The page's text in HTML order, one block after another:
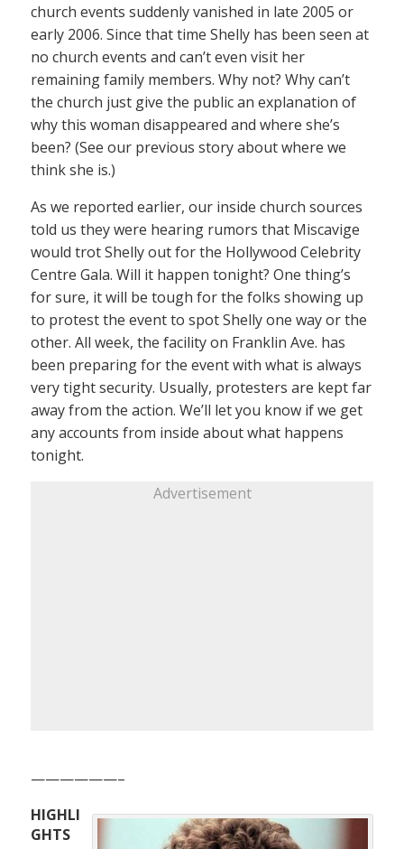
church events suddenly vanished in late 2005 or
early 2006. Since that time Shelly has been seen at
no church events and can’t even visit her
remaining family members. Why not? Why can’t
the church just give the public an explanation of
why this woman disappeared and where she’s
been? (See our previous story about where we
think she is.)
As we reported earlier, our inside church sources
told us they were hearing rumors that Miscavige
would trot Shelly out for the Hollywood Celebrity
Centre Gala. Will it happen tonight? One thing’s
for sure, it will be tough for the folks showing up
to protest the event to spot Shelly one way or the
other. All week, the facility on Franklin Ave. has
been preparing for the event with what is always
very tight security. Usually, protesters are kept far
away from the action. We’ll let you know if we get
any accounts from inside about what happens
tonight.
Advertisement
——————–
HIGHLI
GHTS